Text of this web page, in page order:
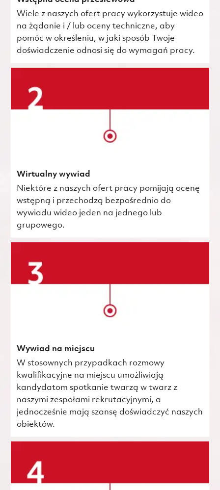
Wiele z naszych ofert pracy wykorzystuje wideo
na żądanie i / lub oceny techniczne, aby
pomóc w określeniu, w jaki sposób Twoje
doświadczenie odnosi się do wymagań pracy.
Wirtualny wywiad
Niektóre z naszych ofert pracy pomijają ocenę
wstępną i przechodzą bezpośrednio do
wywiadu wideo jeden na jednego lub
grupowego.
Wywiad na miejscu
W stosownych przypadkach rozmowy
kwalifikacyjne na miejscu umożliwiają
kandydatom spotkanie twarzą w twarz z
naszymi zespołami rekrutacyjnymi, a
jednocześnie mają szansę doświadczyć naszych
obiektów.